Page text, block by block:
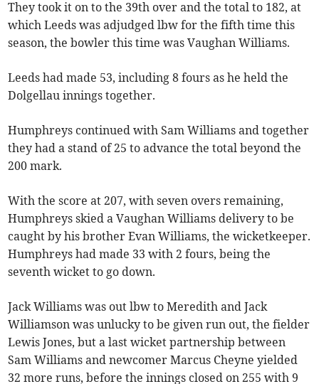
They took it on to the 39th over and the total to 182, at
which Leeds was adjudged lbw for the fifth time this
season, the bowler this time was Vaughan Williams.
Leeds had made 53, including 8 fours as he held the
Dolgellau innings together.
Humphreys continued with Sam Williams and together
they had a stand of 25 to advance the total beyond the
200 mark.
With the score at 207, with seven overs remaining,
Humphreys skied a Vaughan Williams delivery to be
caught by his brother Evan Williams, the wicketkeeper.
Humphreys had made 33 with 2 fours, being the
seventh wicket to go down.
Jack Williams was out lbw to Meredith and Jack
Williamson was unlucky to be given run out, the fielder
Lewis Jones, but a last wicket partnership between
Sam Williams and newcomer Marcus Cheyne yielded
32 more runs, before the innings closed on 255 with 9